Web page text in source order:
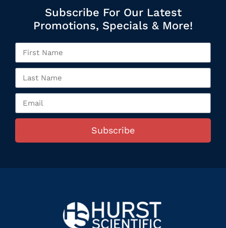
Subscribe For Our Latest
Promotions, Specials & More!
Subscribe